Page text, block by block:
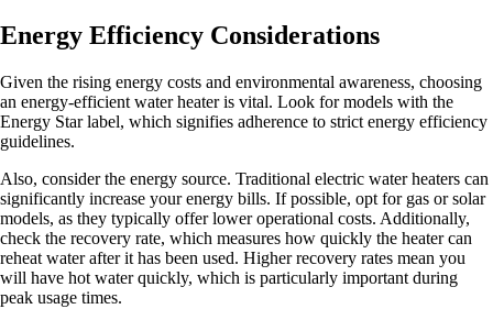
Energy Efficiency Considerations
Given the rising energy costs and environmental awareness, choosing
an energy-efficient water heater is vital. Look for models with the
Energy Star label, which signifies adherence to strict energy efficiency
guidelines.
Also, consider the energy source. Traditional electric water heaters can
significantly increase your energy bills. If possible, opt for gas or solar
models, as they typically offer lower operational costs. Additionally,
check the recovery rate, which measures how quickly the heater can
reheat water after it has been used. Higher recovery rates mean you
will have hot water quickly, which is particularly important during
peak usage times.